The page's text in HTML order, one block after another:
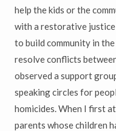
help the kids or the
with a restorative justice
to build community in
resolve conflicts
observed a support
speaking circles for
homicides. When I first
parents whose children